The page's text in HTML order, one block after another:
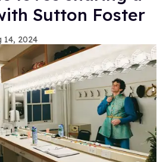
Sutton Foster
14, 2024